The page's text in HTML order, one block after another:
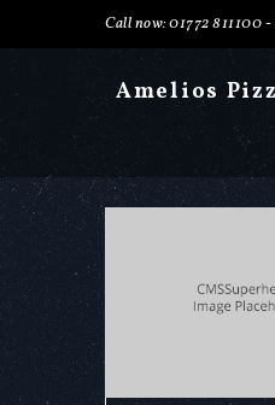
Call now: 01772 811100 -
Amelios